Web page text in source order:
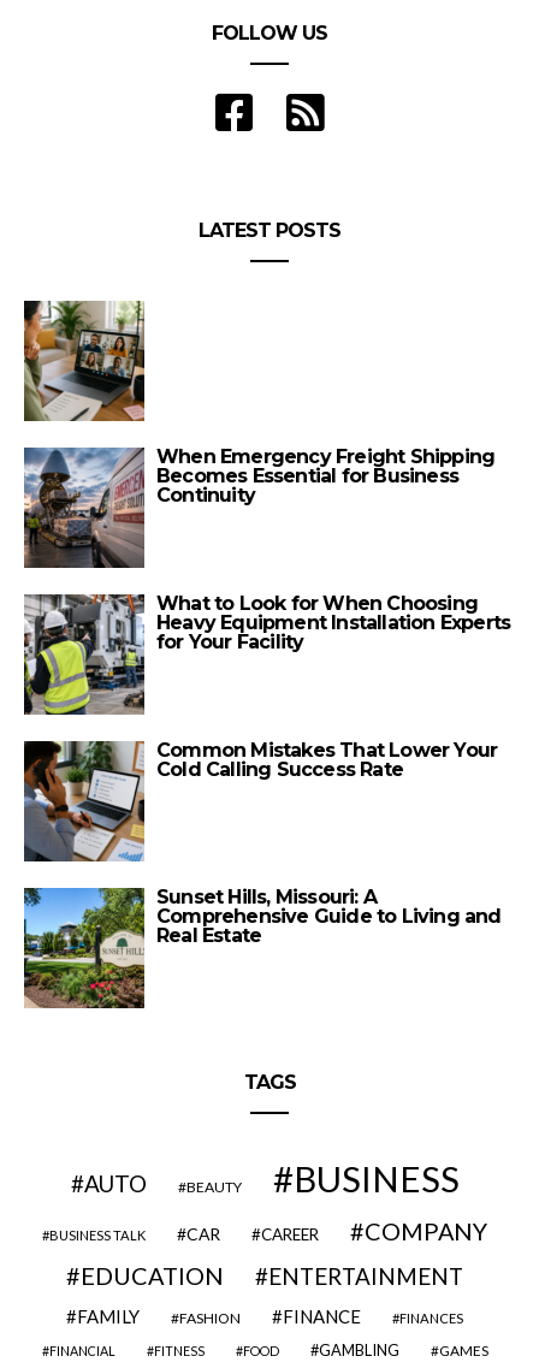
FOLLOW US
LATEST POSTS
When Emergency Freight Shipping
Becomes Essential for Business
Continuity
What to Look for When Choosing
Heavy Equipment Installation Experts
for Your Facility
Common Mistakes That Lower Your
Cold Calling Success Rate
Sunset Hills, Missouri: A
Comprehensive Guide to Living and
Real Estate
TAGS
AUTO BEAUTY BUSINESS
BUSINESS TALK CAR CAREER
COMPANY
EDUCATION
ENTERTAINMENT
FAMILY FASHION FINANCE FINANCES
FINANCIAL FITNESS FOOD GAMBLING GAMES